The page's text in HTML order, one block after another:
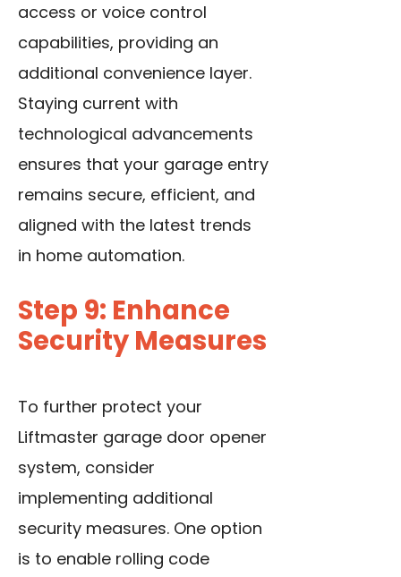
access or voice control
capabilities, providing an
additional convenience layer.
Staying current with
technological advancements
ensures that your garage entry
remains secure, efficient, and
aligned with the latest trends
in home automation.
Step 9: Enhance
Security Measures
To further protect your
Liftmaster garage door opener
system, consider
implementing additional
security measures. One option
is to enable rolling code